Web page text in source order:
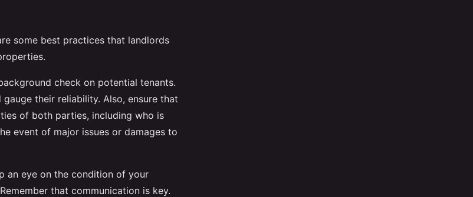
some best practices that landlords
check on potential tenants.
their reliability. Also, ensure that
of both parties, including who is
event of major issues or damages to
an eye on the condition of your
that communication is key.